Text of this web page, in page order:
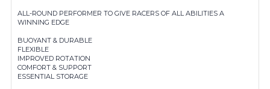
ALL-ROUND PERFORMER TO GIVE RACERS OF ALL ABILITIES A
WINNING EDGE
BUOYANT & DURABLE
FLEXIBLE
IMPROVED ROTATION
COMFORT & SUPPORT
ESSENTIAL STORAGE